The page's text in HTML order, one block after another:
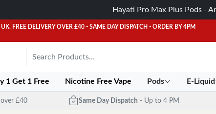
Hayati Pro Max Plus Pods -
FREE DELIVERY OVER £40 - SAME DAY DISPATCH - ORDER BY 4PM
1 Get 1 Free Nicotine Free Vape Pods E-Liquid
£40 Same Day Dispatch - Up to 4 PM